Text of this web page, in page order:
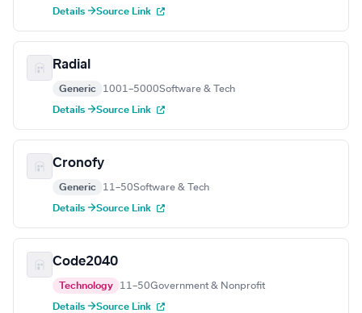
Details →Source Link
Radial
Generic 1001–5000Software & Tech
Details →Source Link
Cronofy
Generic 11–50Software & Tech
Details →Source Link
Code2040
Technology 11–50Government & Nonprofit
Details →Source Link